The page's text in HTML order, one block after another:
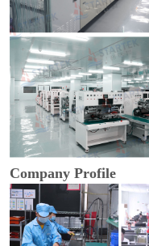
Company Profile